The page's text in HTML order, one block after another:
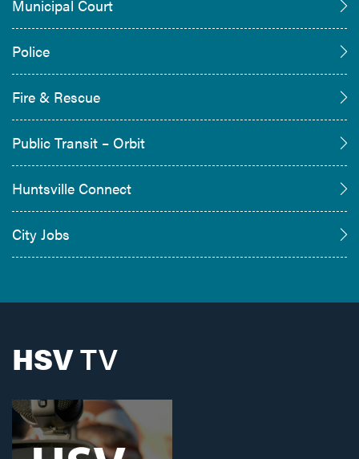
Municipal Court
Police
Fire & Rescue
Public Transit – Orbit
Huntsville Connect
City Jobs
HSVTV